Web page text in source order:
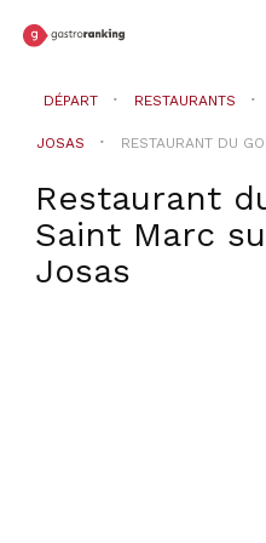
DÉPART RESTAURANTS
JOSAS RESTAURANT DU
Restaurant
Saint Marc
Josas